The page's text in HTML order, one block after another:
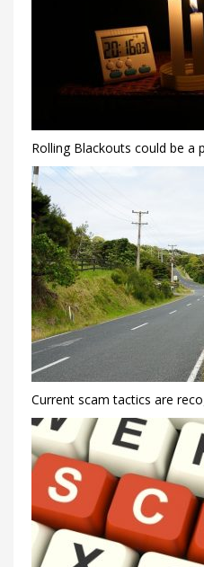
Rolling Blackouts could be
Current scam tactics are